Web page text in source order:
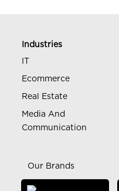
Industries
Ecommerce
Real Estate
Media And
Communication
Our Brands